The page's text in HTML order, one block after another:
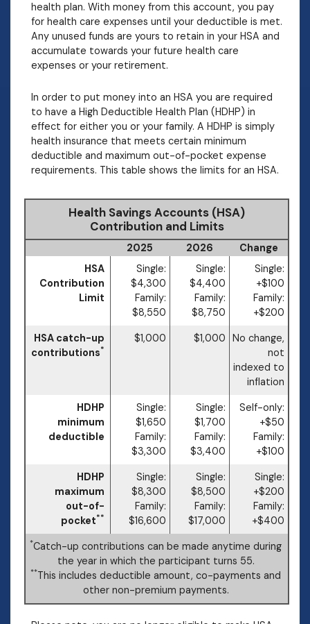
health plan. With money from this account, you pay
for health care expenses until your deductible is met.
Any unused funds are yours to retain in your HSA and
accumulate towards your future health care
expenses or your retirement.
In order to put money into an HSA you are required
to have a High Deductible Health Plan (HDHP) in
effect for either you or your family. A HDHP is simply
health insurance that meets certain minimum
deductible and maximum out-of-pocket expense
requirements. This table shows the limits for an HSA.
Health Savings Accounts (HSA)
Contribution and Limits
2025 2026
Change
HSA
Contribution
Limit
Single:
$4,300
Family:
$8,550
Single:
$4,400
Family:
$8,750
Single:
+$100
Family:
+$200
HSA catch-up
contributions*
$1,000 $1,000
No change,
not
indexed to
inflation
HDHP
minimum
deductible
Single:
$1,650
Family:
$3,300
Single:
$1,700
Family:
$3,400
Self-only:
+$50
Family:
+$100
HDHP
maximum
out-of-
pocket**
Single:
$8,300
Family:
$16,600
Single:
$8,500
Family:
$17,000
Single:
+$200
Family:
+$400
*Catch-up contributions can be made anytime during
the year in which the participant turns 55.
**This includes deductible amount, co-payments and
other non-premium payments.